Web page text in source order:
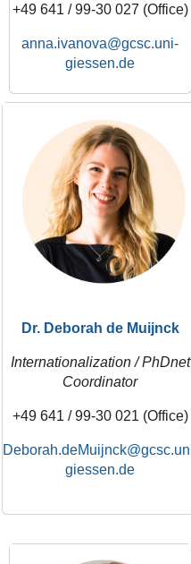
+49 641 / 99-30 027 (Office)
anna.ivanova
Dr. Deborah de Muijnck
Internationalization / PhDnet
Coordinator
+49 641 / 99-30 021 (Office)
Deborah.deMuijnck